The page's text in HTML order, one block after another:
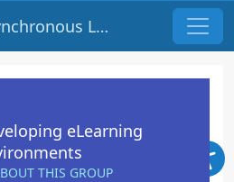
Fundamentals of Asynchronous Labs | Origin: EL116
eLearning
THIS GROUP